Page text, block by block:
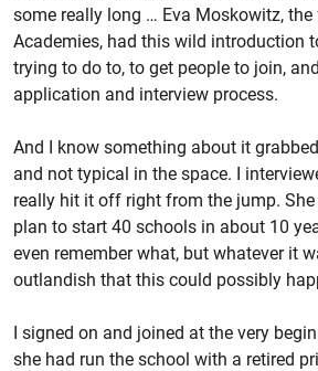
some really long … Eva Moskowitz,
Academies, had this wild introduction
trying to do to, to get people to join,
application and interview process.
And I know something about it
and not typical in the space. I
really hit it off right from the jump.
plan to start 40 schools in about 10
even remember what, but whatever it
outlandish that this could possibly
I signed on and joined at the very
she had run the school with a retired